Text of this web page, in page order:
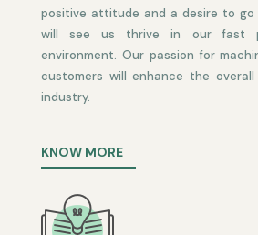
positive attitude and a desire to go
will see us thrive in our fast
environment. Our passion for
customers will enhance the
industry.
KNOW MORE